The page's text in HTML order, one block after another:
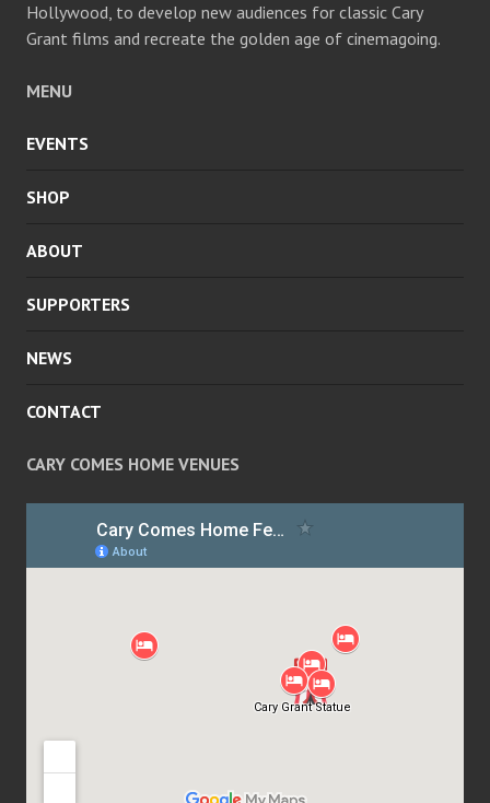
Hollywood, to develop new audiences for classic Cary
Grant films and recreate the golden age of cinemagoing.
MENU
EVENTS
SHOP
ABOUT
SUPPORTERS
NEWS
CONTACT
CARY COMES HOME VENUES